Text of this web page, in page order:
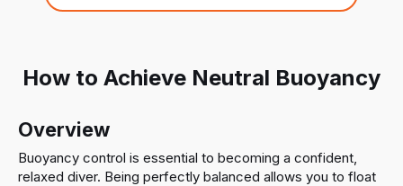
How to Achieve Neutral Buoyancy
Overview
Buoyancy control is essential to becoming a confident,
relaxed diver. Being perfectly balanced allows you to float